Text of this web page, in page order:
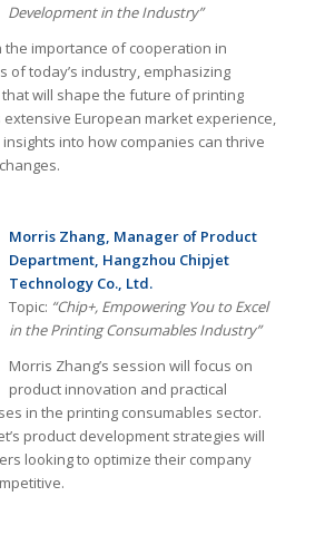
Development in the Industry”
the importance of cooperation in
of today’s industry, emphasizing
will shape the future of printing
extensive European market experience,
into how companies can thrive
Morris Zhang, Manager of Product
Department, Hangzhou Chipjet
Technology Co., Ltd.
Topic: “Chip+, Empowering You to Excel
in the Printing Consumables Industry”
Morris Zhang’s session will focus on
product innovation and practical
in the printing consumables sector.
product development strategies will
looking to optimize their company